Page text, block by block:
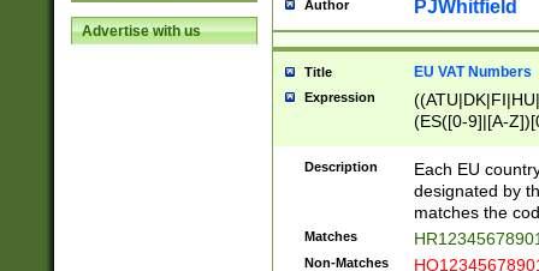
Advertise with us
Author PJWhitfield
Title EU VAT Numbers
Expression
(ES([0-9]|[A-
{11}|CY[0-
{9}|FR[A-Z0-
{2}|LT[0-
{10}|RO[0-
Description
Each EU
designated by
matches the
Matches
Non-Matches